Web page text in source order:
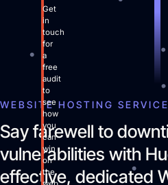
Get
in
touch
for
a
free
audit
to
see
how
you
can
win
on
the
WEBSITE HOSTING
Say farewell to
vulnerabilities with
effective, dedicated